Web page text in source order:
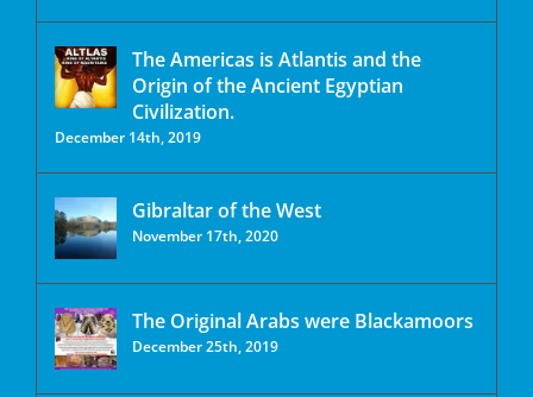
The Americas is Atlantis and the
Origin of the Ancient Egyptian
Civilization.
December 14th, 2019
Gibraltar of the West
November 17th, 2020
The Original Arabs were Blackamoors
December 25th, 2019